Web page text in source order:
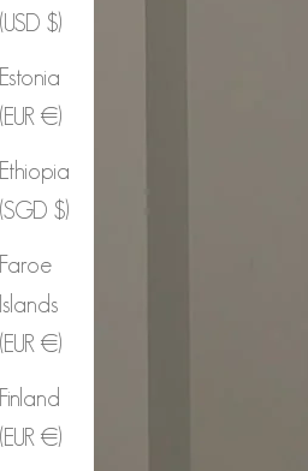
(USD $)
Estonia
(EUR €)
Ethiopia
(SGD $)
Faroe
Islands
(EUR €)
Finland
(EUR €)